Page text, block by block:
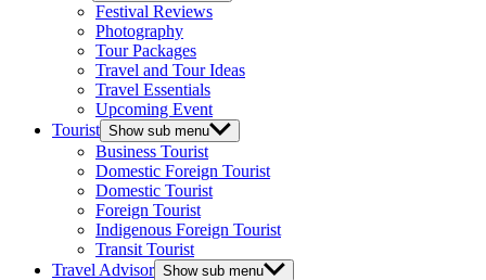
Festival Reviews
Photography
Tour Packages
Travel and Tour Ideas
Travel Essentials
Upcoming Event
Tourist Show sub menu
Business Tourist
Domestic Foreign Tourist
Domestic Tourist
Foreign Tourist
Indigenous Foreign Tourist
Transit Tourist
Travel Advisor Show sub menu